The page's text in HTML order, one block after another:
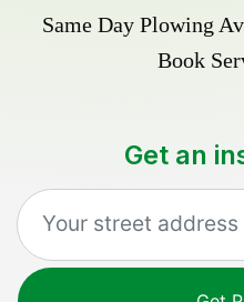
Same Day Plowing
Book
Get an